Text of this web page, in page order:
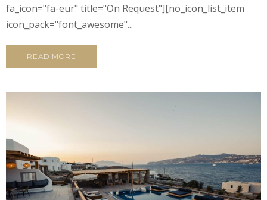
fa_icon="fa-eur" title="On Request"][no_icon_list_item
icon_pack="font_awesome"...
READ MORE